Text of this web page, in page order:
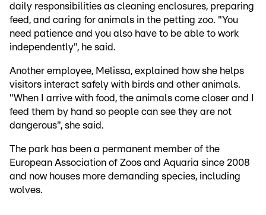
daily responsibilities as cleaning enclosures, preparing
feed, and caring for animals in the petting zoo. "You
need patience and you also have to be able to work
independently", he said.
Another employee, Melissa, explained how she helps
visitors interact safely with birds and other animals.
"When I arrive with food, the animals come closer and I
feed them by hand so people can see they are not
dangerous", she said.
The park has been a permanent member of the
European Association of Zoos and Aquaria since 2008
and now houses more demanding species, including
wolves.